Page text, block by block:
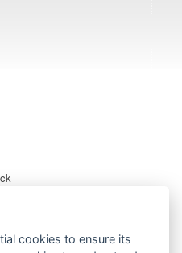
cookies to ensure its